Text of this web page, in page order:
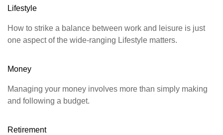
Lifestyle
How to strike a balance between work and leisure is just
one aspect of the wide-ranging Lifestyle matters.
Money
Managing your money involves more than simply making
and following a budget.
Retirement